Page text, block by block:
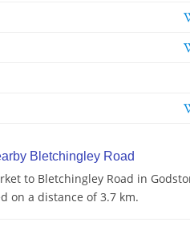
Bletchingley Road
to Bletchingley Road in
on a distance of 3.7 km.